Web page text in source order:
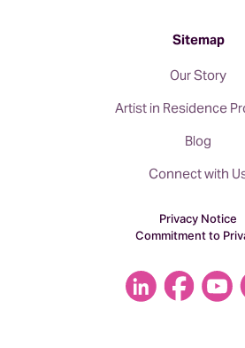
Sitemap
Our Story
Artist in Residence
Blog
Connect with
Privacy Notice
Commitment to